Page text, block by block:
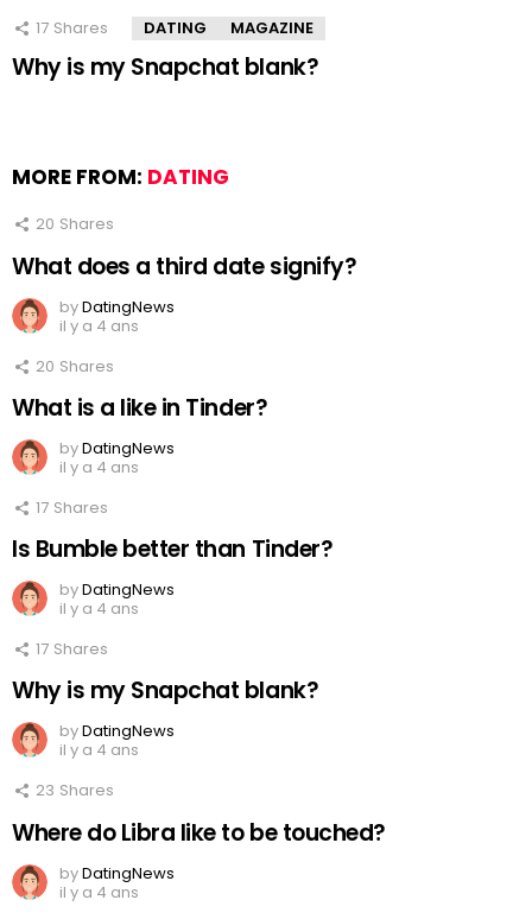
17 Shares DATING MAGAZINE
Why is my Snapchat blank?
MORE FROM: DATING
20 Shares
What does a third date signify?
byDatingNews
il y a 4 ans
20 Shares
What is a like in Tinder?
byDatingNews
il y a 4 ans
17 Shares
Is Bumble better than Tinder?
byDatingNews
il y a 4 ans
17 Shares
Why is my Snapchat blank?
byDatingNews
il y a 4 ans
23 Shares
Where do Libra like to be touched?
byDatingNews
il y a 4 ans